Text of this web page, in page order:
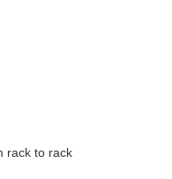
rack to rack